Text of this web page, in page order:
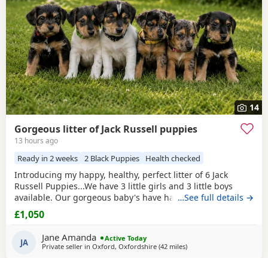
14
Gorgeous litter of Jack Russell puppies
13 hours ago
Ready in 2 weeks 2 Black Puppies Health checked
Introducing my happy, healthy, perfect litter of 6 Jack
Russell Puppies...We have 3 little girls and 3 little boys
available. Our gorgeous baby's have had the very best
upbringing from day one, Being brought up in our busy
family household used to other pets, children and
everyday household routines and sounds. They are now 6
weeks old, And you can already see their adorable,
…See full details →
£1,050
JA Jane Amanda
Active Today
Private seller in Oxford, Oxfordshire (42 milesaway from Gloucester
)